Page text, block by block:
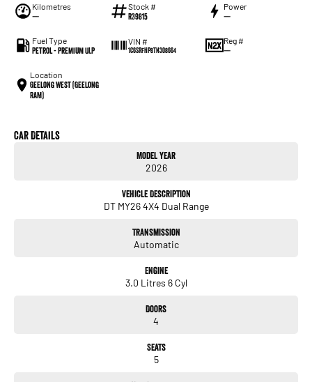
Kilometres
—
Stock #
R39815
Power
—
Fuel Type
Petrol - Premium ULP
VIN #
1C6SRFHP8TN308664
Reg #
—
Location
Geelong West (Geelong
RAM)
Car Details
Model Year
2026
Vehicle Description
DT MY26 4X4 Dual Range
Transmission
Automatic
Engine
3.0 Litres 6 Cyl
Doors
4
Seats
5